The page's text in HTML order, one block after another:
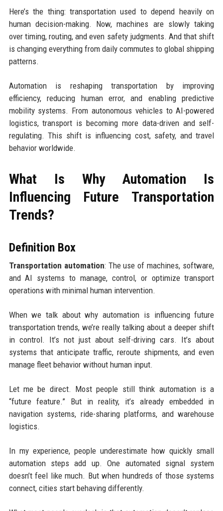
Here’s the thing: transportation used to depend heavily on
human decision-making. Now, machines are slowly taking
over timing, routing, and even safety judgments. And that shift
is changing everything from daily commutes to global shipping
patterns.
Automation is reshaping transportation by improving
efficiency, reducing human error, and enabling predictive
mobility systems. From autonomous vehicles to AI-powered
logistics, transport is becoming more data-driven and self-
regulating. This shift is influencing cost, safety, and travel
behavior worldwide.
What Is Why Automation Is
Influencing Future Transportation
Trends?
Definition Box
Transportation automation: The use of machines, software,
and AI systems to manage, control, or optimize transport
operations with minimal human intervention.
When we talk about why automation is influencing future
transportation trends, we’re really talking about a deeper shift
in control. It’s not just about self-driving cars. It’s about
systems that anticipate traffic, reroute shipments, and even
manage fleet behavior without human input.
Let me be direct. Most people still think automation is a
“future feature.” But in reality, it’s already embedded in
navigation systems, ride-sharing platforms, and warehouse
logistics.
In my experience, people underestimate how quickly small
automation steps add up. One automated signal system
doesn’t feel like much. But when hundreds of those systems
connect, cities start behaving differently.